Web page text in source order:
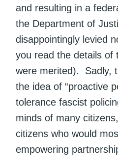
and resulting in a
the Department of
disappointingly levied
you read the details of
were merited). Sadly,
the idea of “proactive
tolerance fascist
minds of many
citizens who would
empowering